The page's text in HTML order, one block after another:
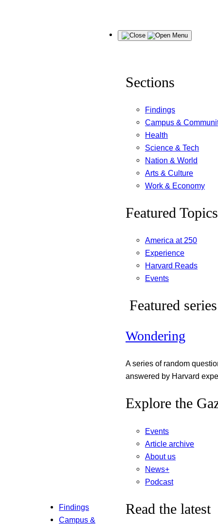
Findings
Campus &
Menu
Sections
Findings
Campus &
Health
Science & Tech
Nation & World
Arts & Culture
Work & Economy
Featured Topics
America at 250
Experience
Harvard Reads
Events
Featured series
Wondering
A series of random
answered by Harvard
Explore the
Events
Article archive
About us
News+
Podcast
Read the latest